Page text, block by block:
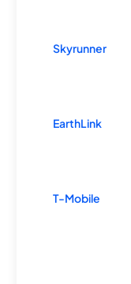
Skyrunner
EarthLink
T-Mobile